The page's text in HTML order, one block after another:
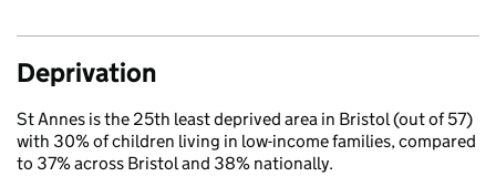
Deprivation
St Annes is the 25th least deprived area in Bristol (out of 57)
with 30% of children living in low-income families, compared
to 37% across Bristol and 38% nationally.